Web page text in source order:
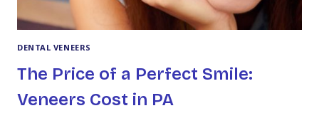
DENTAL VENEERS
The Price of a Perfect Smile:
Veneers Cost in PA